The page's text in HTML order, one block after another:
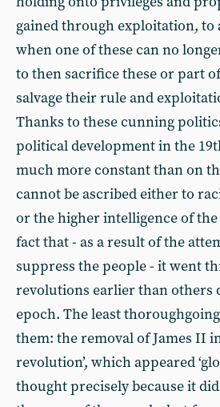
gained through exploitation, to
when one of these can no
to then sacrifice these or part
salvage their rule and
Thanks to these cunning
political development in the
much more constant than on
cannot be ascribed either to
or the higher intelligence of
fact that - as a result of the
suppress the people - it went
revolutions earlier than others
epoch. The least
them: the removal of James II
revolution’, which appeared
thought precisely because it